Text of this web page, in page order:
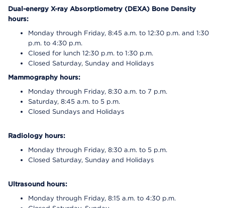
Dual-energy X-ray Absorptiometry (DEXA) Bone Density
hours:
Monday through Friday, 8:45 a.m. to 12:30 p.m. and 1:30
p.m. to 4:30 p.m.
Closed for lunch 12:30 p.m. to 1:30 p.m.
Closed Saturday, Sunday and Holidays
Mammography hours:
Monday through Friday, 8:30 a.m. to 7 p.m.
Saturday, 8:45 a.m. to 5 p.m.
Closed Sundays and Holidays
Radiology hours:
Monday through Friday, 8:30 a.m. to 5 p.m.
Closed Saturday, Sunday and Holidays
Ultrasound hours:
Monday through Friday, 8:15 a.m. to 4:30 p.m.